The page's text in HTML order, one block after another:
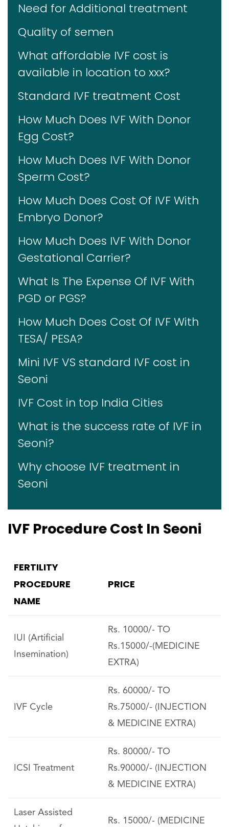
Need for Additional treatment
Quality of semen
What affordable IVF cost is
available in location to xxx?
Standard IVF treatment Cost
How Much Does IVF With Donor
Egg Cost?
How Much Does IVF With Donor
Sperm Cost?
How Much Does Cost Of IVF With
Embryo Donor?
How Much Does IVF With Donor
Gestational Carrier?
What Is The Expense Of IVF With
PGD or PGS?
How Much Does Cost Of IVF With
TESA/ PESA?
Mini IVF VS standard IVF cost in
Seoni
IVF Cost in top India Cities
What is the success rate of IVF in
Seoni?
Why choose IVF treatment in
Seoni
IVF Procedure Cost In Seoni
FERTILITY
PROCEDURE
NAME
PRICE
IUI (Artificial
Insemination)
Rs. 10000/- TO
Rs.15000/-(MEDICINE
EXTRA)
IVF Cycle
Rs. 60000/- TO
Rs.75000/- (INJECTION
& MEDICINE EXTRA)
ICSI Treatment
Rs. 80000/- TO
Rs.90000/- (INJECTION
& MEDICINE EXTRA)
Laser Assisted
Rs. 15000/- (MEDICINE